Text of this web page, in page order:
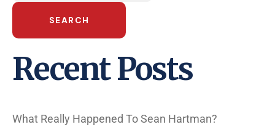
SEARCH
Recent Posts
What Really Happened To Sean Hartman?